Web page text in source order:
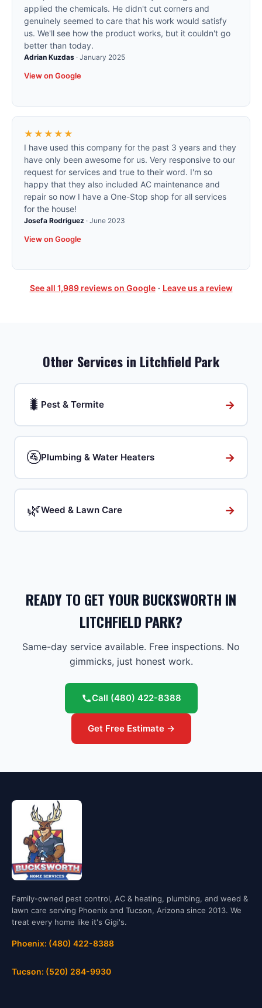
applied the chemicals. He didn't cut corners and
genuinely seemed to care that his work would satisfy
us. We'll see how the product works, but it couldn't go
better than today.
Adrian Kuzdas · January 2025
View on Google
★★★★★
I have used this company for the past 3 years and they
have only been awesome for us. Very responsive to our
request for services and true to their word. I'm so
happy that they also included AC maintenance and
repair so now I have a One-Stop shop for all services
for the house!
Josefa Rodriguez · June 2023
View on Google
See all 1,989reviews on Google· Leave us a review
Other Services in Litchfield Park
🐛 Pest & Termite →
🚰Plumbing & Water Heaters →
🌿Weed & Lawn Care →
READY TO GET YOUR BUCKSWORTH IN
LITCHFIELD PARK?
Same-day service available. Free inspections. No
gimmicks, just honest work.
Call (480) 422-8388
Get Free Estimate →
Family-owned pest control, AC & heating, plumbing, and weed &
lawn care serving Phoenix and Tucson, Arizona since 2013. We
treat every home like it's Gigi's.
Phoenix: (480) 422-8388
Tucson: (520) 284-9930